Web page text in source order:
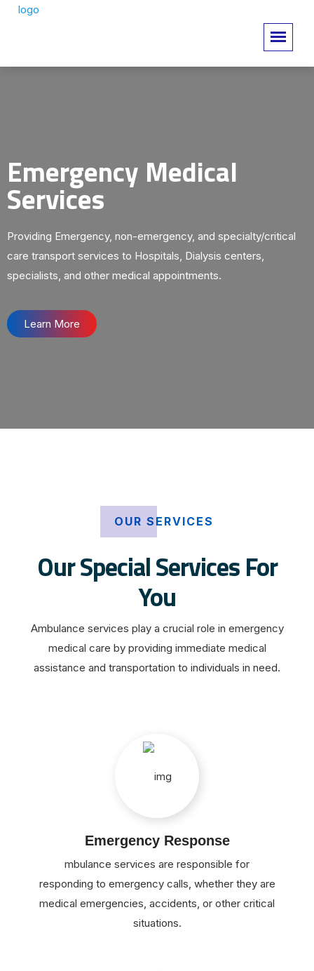
Emergency Medical
Services
Providing Emergency, non-emergency, and specialty/critical
care transport services to Hospitals, Dialysis centers,
specialists, and other medical appointments.
Learn More
OUR SERVICES
Our Special Services For
You
Ambulance services play a crucial role in emergency
medical care by providing immediate medical
assistance and transportation to individuals in need.
Emergency Response
mbulance services are responsible for
responding to emergency calls, whether they are
medical emergencies, accidents, or other critical
situations.